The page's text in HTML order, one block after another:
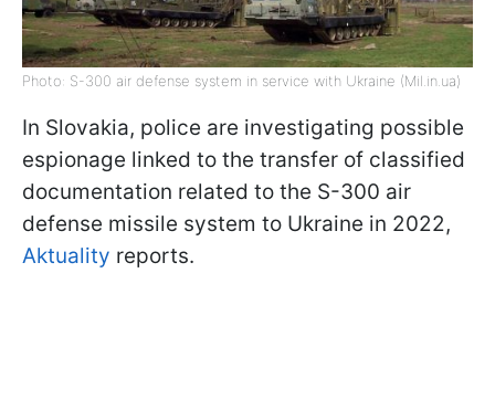
Photo: S-300 air defense system in service with Ukraine (Mil.in.ua)
In Slovakia, police are investigating possible
espionage linked to the transfer of classified
documentation related to the S-300 air
defense missile system to Ukraine in 2022,
Aktuality reports.